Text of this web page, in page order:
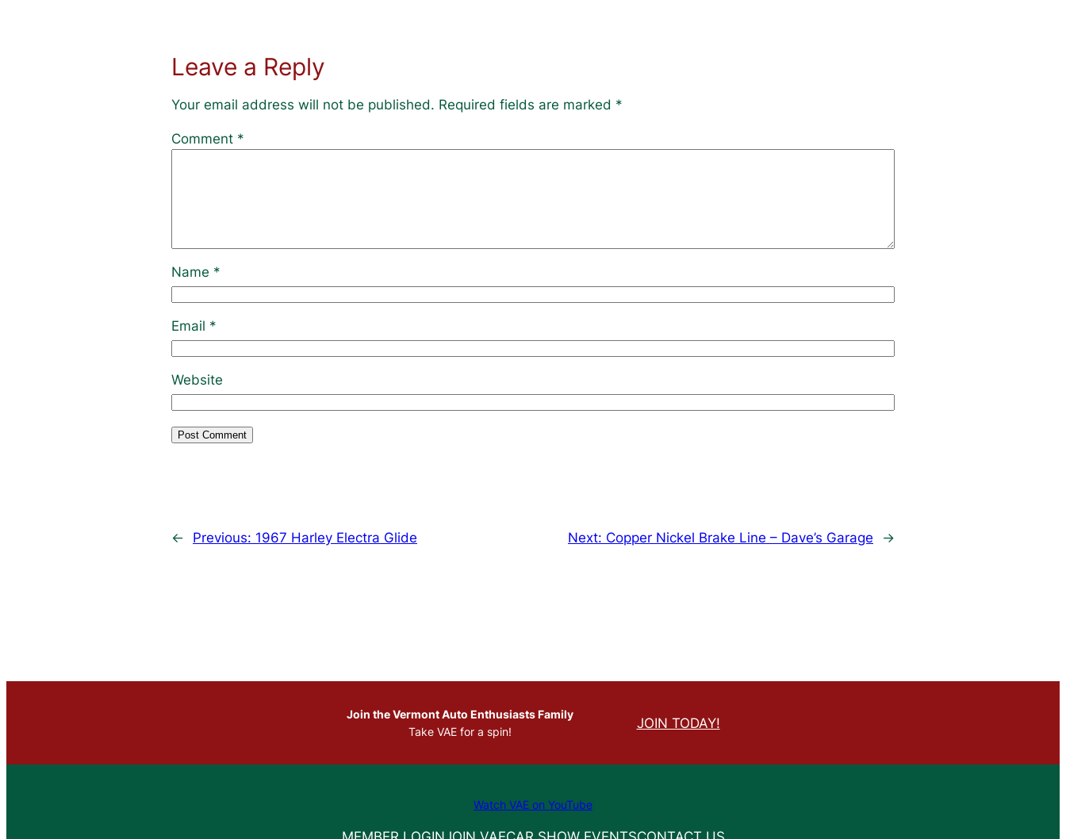
Leave a Reply
Your email address will not be published. Required fields are marked *
Comment *
Name *
Email *
Website
← Previous: 1967 Harley Electra Glide Next: Copper Nickel Brake Line – Dave’s Garage →
Join the Vermont Auto Enthusiasts Family
Take VAE for a spin!
JOIN TODAY!
Watch VAE on YouTube